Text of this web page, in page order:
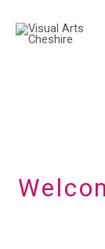
content